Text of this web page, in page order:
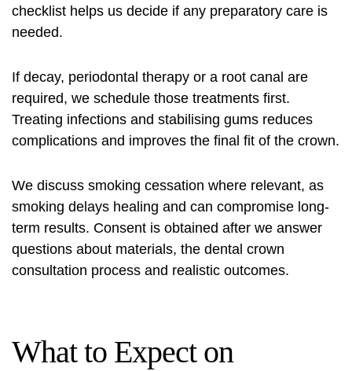
checklist helps us decide if any preparatory care is
needed.
If decay, periodontal therapy or a root canal are
required, we schedule those treatments first.
Treating infections and stabilising gums reduces
complications and improves the final fit of the crown.
We discuss smoking cessation where relevant, as
smoking delays healing and can compromise long-
term results. Consent is obtained after we answer
questions about materials, the dental crown
consultation process and realistic outcomes.
What to Expect on